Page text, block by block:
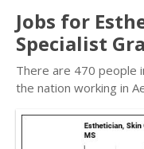
Jobs for
Specialist
There are 470 people
the nation working in